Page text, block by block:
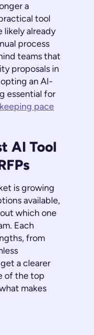
a
tool
likely already
process
teams that
proposals in
an AI-
essential for
keeping pace
AI Tool
is growing
available,
which one
Each
from
a clearer
of the top
makes